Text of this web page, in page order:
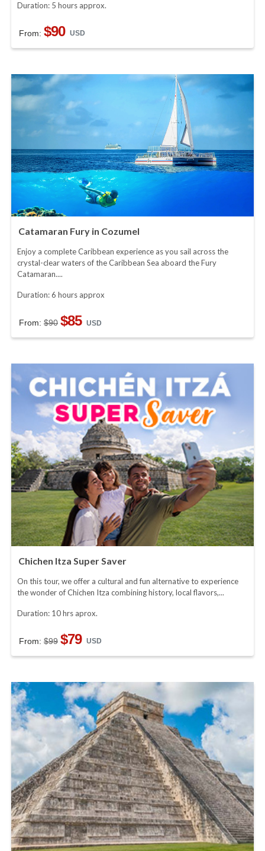
Duration: 5 hours approx.
From: $90 USD
Catamaran Fury in Cozumel
Enjoy a complete Caribbean experience as you sail across the
crystal-clear waters of the Caribbean Sea aboard the Fury
Catamaran....
Duration: 6 hours approx
From: $90 $85 USD
Chichen Itza Super Saver
On this tour, we offer a cultural and fun alternative to experience
the wonder of Chichen Itza combining history, local flavors,...
Duration: 10 hrs aprox.
From: $99 $79 USD